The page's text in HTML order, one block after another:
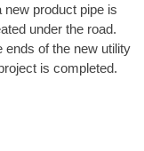
new product pipe is
under the road.
of the new utility
is completed.